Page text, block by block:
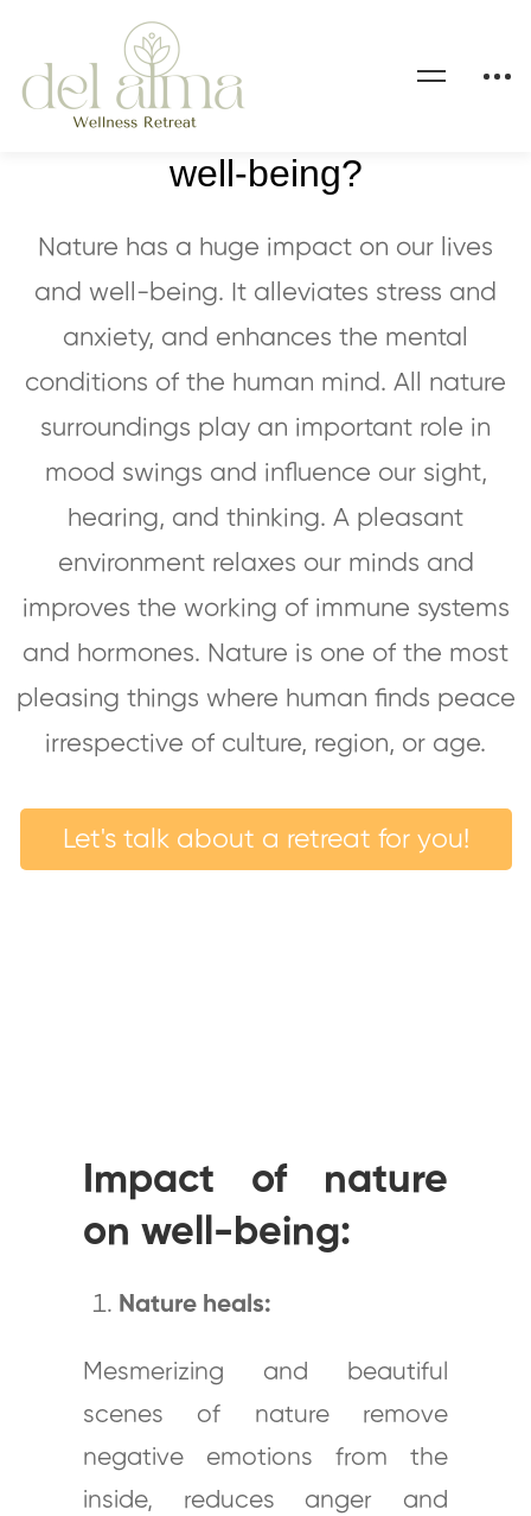
How does nature impact our
well-being?
Nature has a huge impact on our lives
and well-being. It alleviates stress and
anxiety, and enhances the mental
conditions of the human mind. All nature
surroundings play an important role in
mood swings and influence our sight,
hearing, and thinking. A pleasant
environment relaxes our minds and
improves the working of immune systems
and hormones. Nature is one of the most
pleasing things where human finds peace
irrespective of culture, region, or age.
Let's talk about a retreat for you!
Impact of nature
on well-being:
Nature heals:
Mesmerizing and beautiful
scenes of nature remove
negative emotions from the
inside, reduces anger and